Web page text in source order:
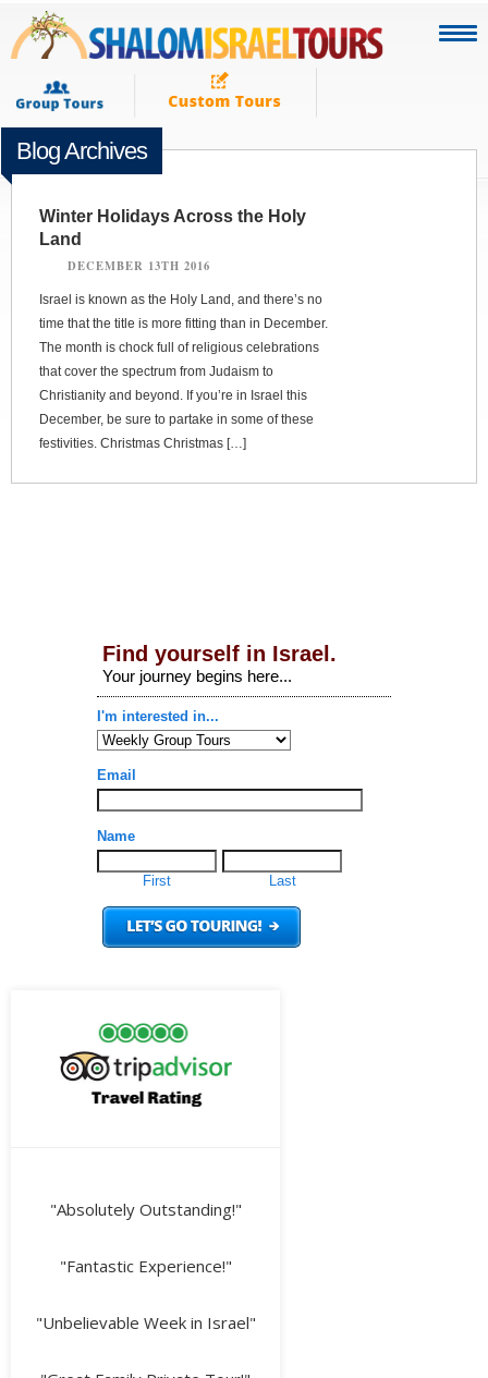
Blog Archives
Winter Holidays Across the Holy
Land
DECEMBER 13TH 2016
Israel is known as the Holy Land, and there’s no
time that the title is more fitting than in December.
The month is chock full of religious celebrations
that cover the spectrum from Judaism to
Christianity and beyond. If you’re in Israel this
December, be sure to partake in some of these
festivities. Christmas Christmas […]
"Absolutely Outstanding!"
"Fantastic Experience!"
"Unbelievable Week in Israel"